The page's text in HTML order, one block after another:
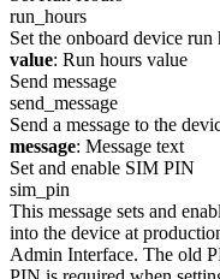
run_hours
Set the onboard device run
value: Run hours value
Send message
send_message
Send a message to the
message: Message text
Set and enable SIM PIN
sim_pin
This message sets and
into the device at
Admin Interface. The old